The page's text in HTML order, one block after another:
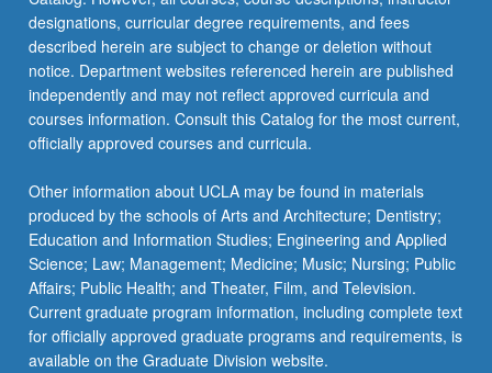
and
economies…
For
more
content
click
the
More
button
below.
designations, curricular degree requirements, and fees
described herein are subject to change or deletion without
notice. Department websites referenced herein are published
independently and may not reflect approved curricula and
courses information. Consult this Catalog for the most current,
officially approved courses and curricula.
Other information about UCLA may be found in materials
produced by the schools of Arts and Architecture; Dentistry;
Education and Information Studies; Engineering and Applied
Science; Law; Management; Medicine; Music; Nursing; Public
Affairs; Public Health; and Theater, Film, and Television.
Current graduate program information, including complete text
for officially approved graduate programs and requirements, is
available on the Graduate Division website.